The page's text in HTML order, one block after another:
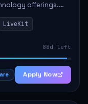
offerings.
applications
LiveKit
88d left
Apply Now